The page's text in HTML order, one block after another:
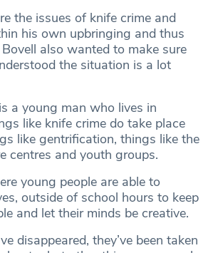
the issues of knife crime and
his own upbringing and thus
also wanted to make sure
the situation is a lot
a young man who lives in
like knife crime do take place
like gentrification, things like the
centres and youth groups.
young people are able to
outside of school hours to keep
and let their minds be creative.
disappeared, they’ve been taken